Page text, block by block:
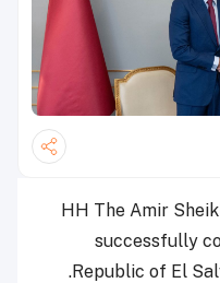
HH The Amir
successfully
Republic of El